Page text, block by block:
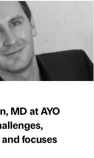
MD at AYO
focuses